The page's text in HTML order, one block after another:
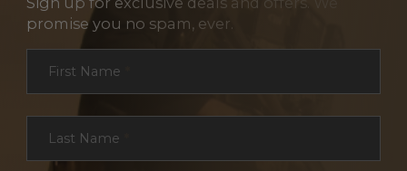
promise you no spam, ever.
Section
First Name
Last Name